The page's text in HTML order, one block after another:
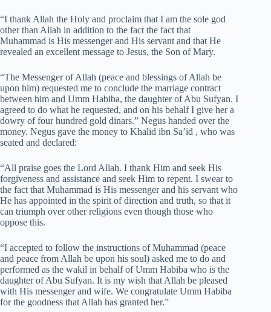
“I thank Allah the Holy and proclaim that I am the sole god
other than Allah in addition to the fact the fact that
Muhammad is His messenger and His servant and that He
revealed an excellent message to Jesus, the Son of Mary.
“The Messenger of Allah (peace and blessings of Allah be
upon him) requested me to conclude the marriage contract
between him and Umm Habiba, the daughter of Abu Sufyan. I
agreed to do what he requested, and on his behalf I give her a
dowry of four hundred gold dinars.” Negus handed over the
money. Negus gave the money to Khalid ibn Sa’id , who was
seated and declared:
“All praise goes the Lord Allah. I thank Him and seek His
forgiveness and assistance and seek Him to repent. I swear to
the fact that Muhammad is His messenger and his servant who
He has appointed in the spirit of direction and truth, so that it
can triumph over other religions even though those who
oppose this.
“I accepted to follow the instructions of Muhammad (peace
and peace from Allah be upon his soul) asked me to do and
performed as the wakil in behalf of Umm Habiba who is the
daughter of Abu Sufyan. It is my wish that Allah be pleased
with His messenger and wife. We congratulate Umm Habiba
for the goodness that Allah has granted her.”